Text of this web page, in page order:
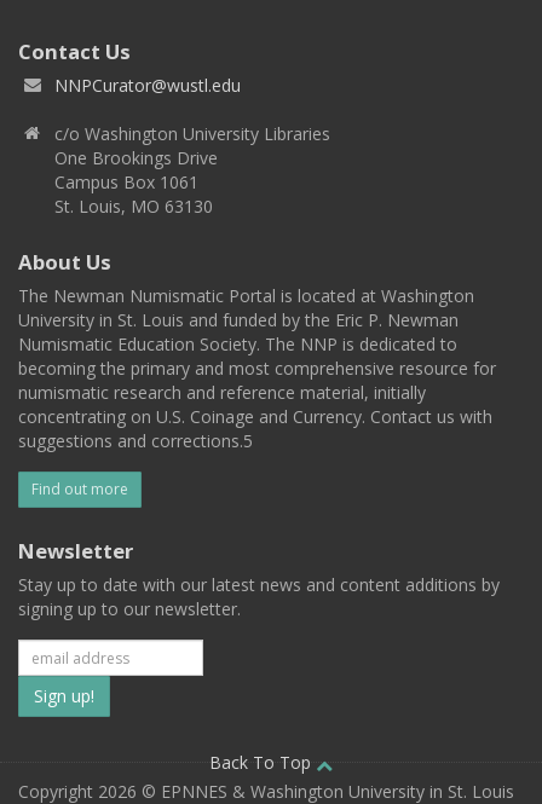
Contact Us
NNPCurator@wustl.edu
c/o Washington University Libraries
One Brookings Drive
Campus Box 1061
St. Louis, MO 63130
About Us
The Newman Numismatic Portal is located at Washington
University in St. Louis and funded by the Eric P. Newman
Numismatic Education Society. The NNP is dedicated to
becoming the primary and most comprehensive resource for
numismatic research and reference material, initially
concentrating on U.S. Coinage and Currency. Contact us with
suggestions and corrections.5
Find out more
Newsletter
Stay up to date with our latest news and content additions by
signing up to our newsletter.
Subscribe
to
our
Back To Top
Copyright 2026 © EPNNES & Washington University in St. Louis